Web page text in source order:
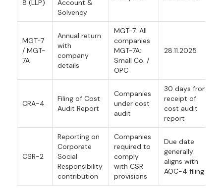
8 (LLP)
Account &
Solvency
MGT-7
/ MGT-
7A
Annual return
with
company
details
MGT-7: All
companies
MGT-7A:
Small Co. /
OPC
28.11.2025
CRA-4
Filing of Cost
Audit Report
Companies
under cost
audit
30 days from
receipt of
cost audit
report
CSR-2
Reporting on
Corporate
Social
Responsibility
contribution
Companies
required to
comply
with CSR
provisions
Due date
generally
aligns with
AOC-4 filing